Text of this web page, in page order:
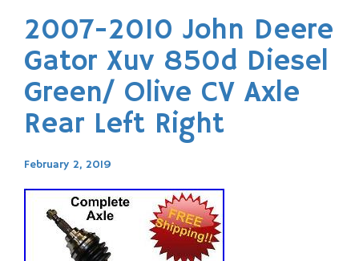
2007-2010 John Deere
Gator Xuv 850d Diesel
Green/ Olive CV Axle
Rear Left Right
February 2, 2019